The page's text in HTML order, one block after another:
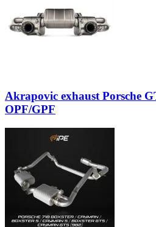
Akrapovic exhaust Porsche
OPF/GPF